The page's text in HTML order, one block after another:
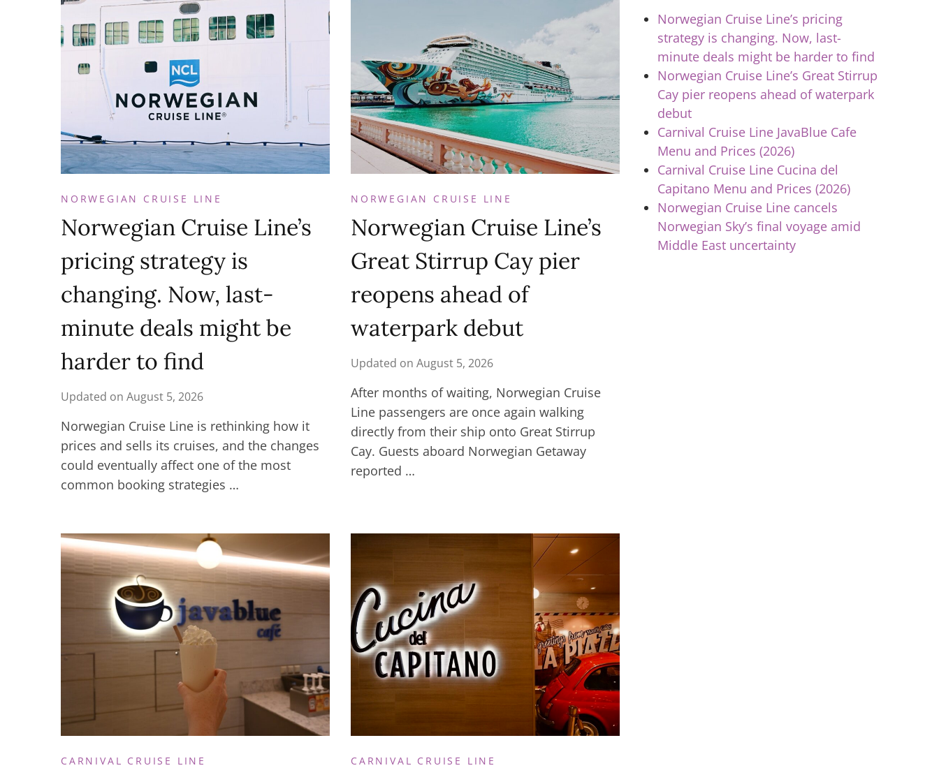
NORWEGIAN CRUISE LINE
Norwegian Cruise Line’s
pricing strategy is
changing. Now, last-
minute deals might be
harder to find
Updated on August 5, 2026
Norwegian Cruise Line is rethinking how it
prices and sells its cruises, and the changes
could eventually affect one of the most
common booking strategies …
NORWEGIAN CRUISE LINE
Norwegian Cruise Line’s
Great Stirrup Cay pier
reopens ahead of
waterpark debut
Updated on August 5, 2026
After months of waiting, Norwegian Cruise
Line passengers are once again walking
directly from their ship onto Great Stirrup
Cay. Guests aboard Norwegian Getaway
reported …
CARNIVAL CRUISE LINE CARNIVAL CRUISE LINE
Norwegian Cruise Line’s pricing
strategy is changing. Now, last-
minute deals might be harder to find
Norwegian Cruise Line’s Great Stirrup
Cay pier reopens ahead of waterpark
debut
Carnival Cruise Line JavaBlue Cafe
Menu and Prices (2026)
Carnival Cruise Line Cucina del
Capitano Menu and Prices (2026)
Norwegian Cruise Line cancels
Norwegian Sky’s final voyage amid
Middle East uncertainty